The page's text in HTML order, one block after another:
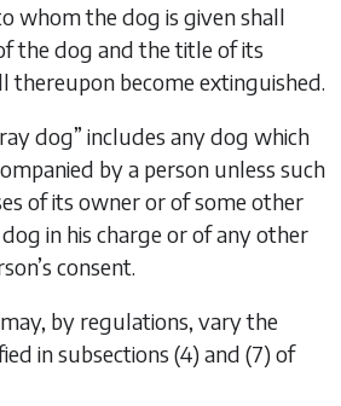
whom the dog is given shall
the dog and the title of its
thereupon become extinguished.
dog” includes any dog which
by a person unless such
of its owner or of some other
in his charge or of any other
consent.
by regulations, vary the
insubsections (4) and (7) of